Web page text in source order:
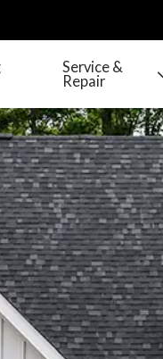
Service &
Repair